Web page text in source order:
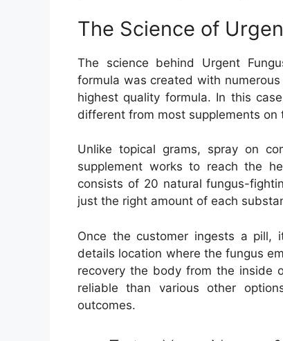
The Science of
The science behind Urgent
formula was created with
highest quality formula. In this
different from most supplements on
Unlike topical grams, spray on
supplement works to reach the
consists of 20 natural fungus-
just the right amount of each
Once the customer ingests a
details location where the fungus
recovery the body from the inside
reliable than various other
outcomes.